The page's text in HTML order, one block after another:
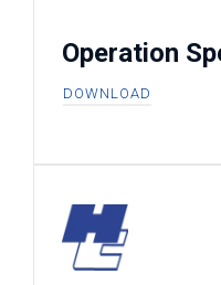
Operation
DOWNLOAD